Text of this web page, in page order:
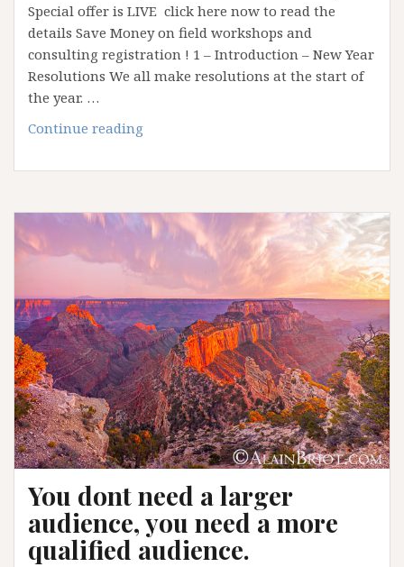
Special offer is LIVE click here now to read the
details Save Money on field workshops and
consulting registration ! 1 – Introduction – New Year
Resolutions We all make resolutions at the start of
the year. …
Continue reading
goals
2018
You dont need a larger
audience, you need a more
qualified audience.